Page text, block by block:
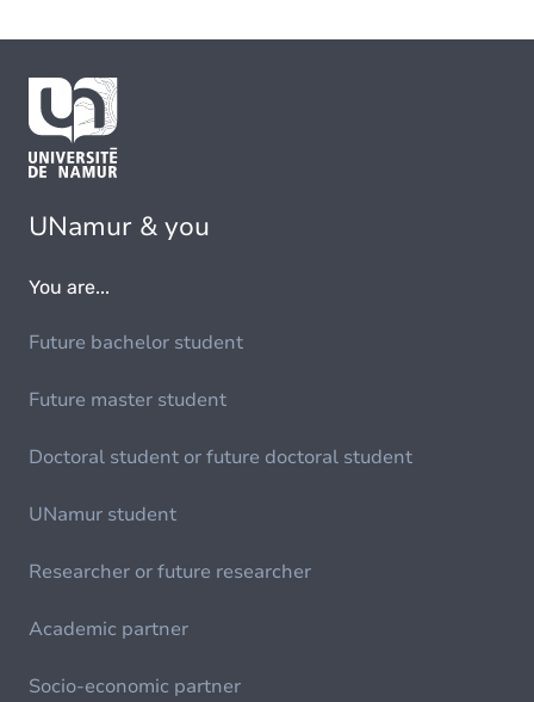
UNamur & you
You are...
Future bachelor student
Future master student
Doctoral student or future doctoral student
UNamur student
Researcher or future researcher
Academic partner
Socio-economic partner